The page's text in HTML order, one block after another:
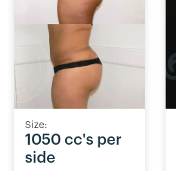
Size:
1050 cc's per
side